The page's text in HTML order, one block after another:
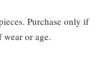
Purchase only if
or age.